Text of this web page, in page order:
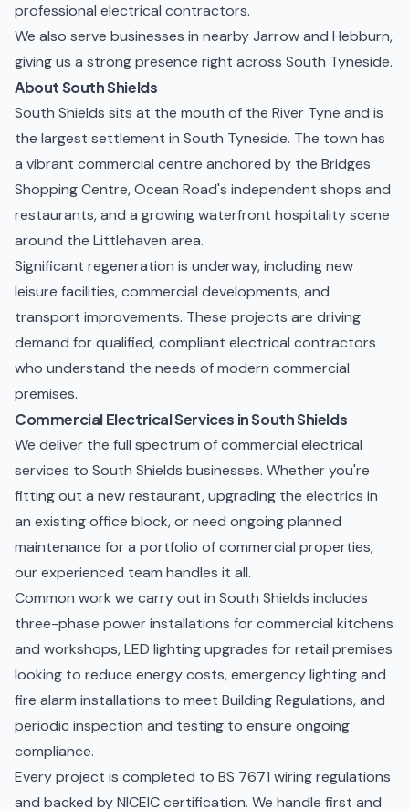
professional electrical contractors.
We also serve businesses in nearbyJarrowand Hebburn,
giving us a strong presence right across South Tyneside.
About South Shields
South Shields sits at the mouth of the River Tyne and is
the largest settlement in South Tyneside. The town has
a vibrant commercial centre anchored by the Bridges
Shopping Centre, Ocean Road's independent shops and
restaurants, and a growing waterfront hospitality scene
around the Littlehaven area.
Significant regeneration is underway, including new
leisure facilities, commercial developments, and
transport improvements. These projects are driving
demand for qualified, compliant electrical contractors
who understand the needs of modern commercial
premises.
Commercial Electrical Services in South Shields
We deliver the full spectrum of commercial electrical
services to South Shields businesses. Whether you're
fitting out a new restaurant, upgrading the electrics in
an existing office block, or need ongoingplanned
maintenance for a portfolio of commercial properties,
our experienced team handles it all.
Common work we carry out in South Shields includes
three-phase power installations for commercial kitchens
and workshops, LED lighting upgrades for retail premises
looking to reduce energy costs,emergency lighting and
fire alarm installations to meet Building Regulations, and
periodic inspection and testing to ensure ongoing
compliance.
Every project is completed to BS 7671 wiring regulations
and backed by NICEIC certification. We handle first and